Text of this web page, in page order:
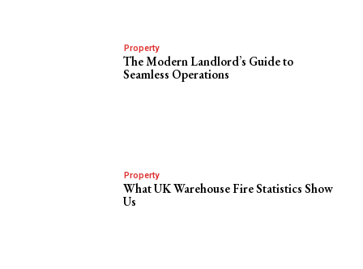
Property
The Modern Landlord’s Guide to
Seamless Operations
Property
What UK Warehouse Fire Statistics Show
Us